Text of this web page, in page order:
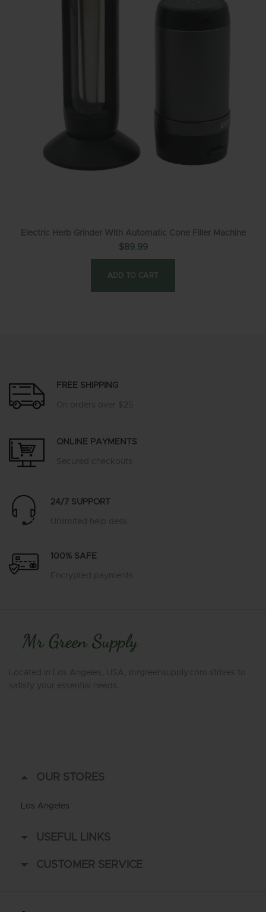
Electric Herb Grinder With Automatic Cone Filler Machine
$89.99
ADD TO CART
FREE SHIPPING
On orders over $25
ONLINE PAYMENTS
Secured checkouts
24/7 SUPPORT
Unlimited help desk
100% SAFE
Encrypted payments
Located in Los Angeles, USA, mrgreensupply.com strives to
satisfy your essential needs.
OUR STORES
Los Angeles
USEFUL LINKS
CUSTOMER SERVICE